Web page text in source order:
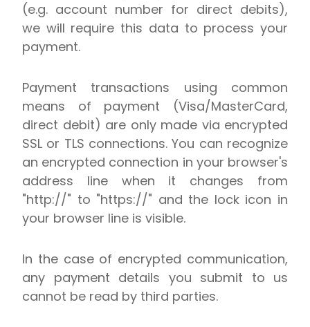
(e.g. account number for direct debits),
we will require this data to process your
payment.
Payment transactions using common
means of payment (Visa/MasterCard,
direct debit) are only made via encrypted
SSL or TLS connections. You can recognize
an encrypted connection in your browser's
address line when it changes from
"http://" to "https://" and the lock icon in
your browser line is visible.
In the case of encrypted communication,
any payment details you submit to us
cannot be read by third parties.